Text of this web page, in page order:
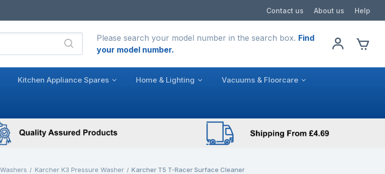
Contact us About us Help
Please search your model number in the search box. Find
your model number.
Kitchen Appliance Spares Home & Lighting Vacuums & Floorcare
Karcher K3 Pressure Washer Karcher T5 T-Racer Surface Cleaner